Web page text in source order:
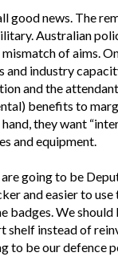
good news. The
Australian
of aims.
and industry
and the
benefits to
they want
and equipment.
are going to be
and easier to use
badges. We
shelf instead of
to be our defence